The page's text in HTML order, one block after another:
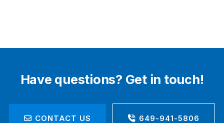
Have questions? Get in touch!
CONTACT US 649-941-5806